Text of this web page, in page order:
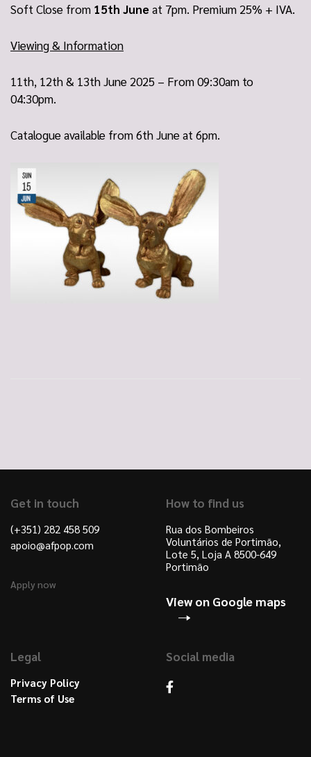
Soft Close from 15th Juneat 7pm. Premium 25% + IVA.
Viewing & Information
11th, 12th & 13th June 2025 – From 09:30am to
04:30pm.
Catalogue available from 6th June at 6pm.
Get in touch
(+351) 282 458 509
apoio@afpop.com
Apply now
How to find us
Rua dos Bombeiros
Voluntários de Portimão,
Lote 5, Loja A 8500-649
Portimão
View on Google maps
Legal
Privacy Policy
Terms of Use
Social media